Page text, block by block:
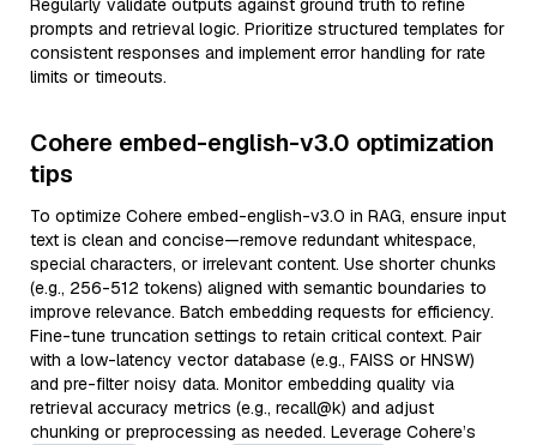
Regularly validate outputs against ground truth to refine
prompts and retrieval logic. Prioritize structured templates for
consistent responses and implement error handling for rate
limits or timeouts.
Cohere embed-english-v3.0 optimization
tips
To optimize Cohere embed-english-v3.0 in RAG, ensure input
text is clean and concise—remove redundant whitespace,
special characters, or irrelevant content. Use shorter chunks
(e.g., 256-512 tokens) aligned with semantic boundaries to
improve relevance. Batch embedding requests for efficiency.
Fine-tune truncation settings to retain critical context. Pair
with a low-latency vector database (e.g., FAISS or HNSW)
and pre-filter noisy data. Monitor embedding quality via
retrieval accuracy metrics (e.g., recall@k) and adjust
chunking or preprocessing as needed. Leverage Cohere’s